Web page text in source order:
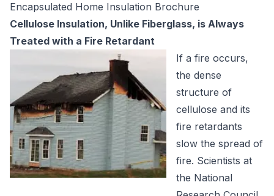
Encapsulated Home Insulation Brochure
Cellulose Insulation, Unlike Fiberglass, is Always
Treated with a Fire Retardant
If a fire occurs,
the dense
structure of
cellulose and its
fire retardants
slow the spread of
fire. Scientists at
the National